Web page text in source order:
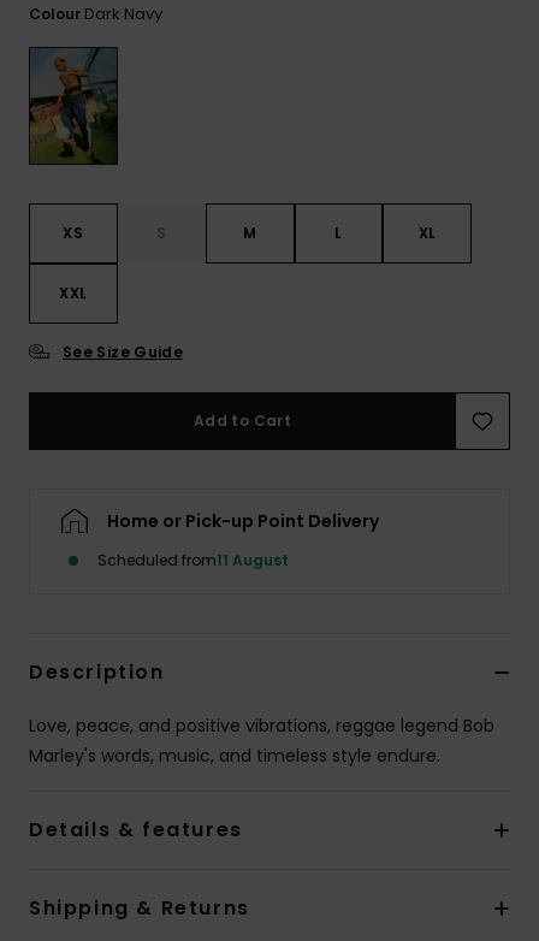
Colour Dark Navy
XS S M L XL
XXL
See Size Guide
Add to Cart
Home or Pick-up Point Delivery
Scheduled from11 August
Description
Love, peace, and positive vibrations, reggae legend Bob
Marley's words, music, and timeless style endure.
Details & features
Shipping & Returns